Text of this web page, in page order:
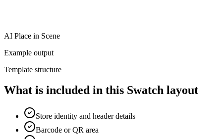
AI Place in Scene
Example output
Template structure
What is included in this Swatch layout
Store identity and header details
Barcode or QR area